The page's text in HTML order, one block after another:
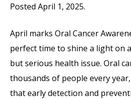
Posted April 1, 2025.
April marks Oral Cancer
perfect time to shine a light on
but serious health issue. Oral
thousands of people every
that early detection and